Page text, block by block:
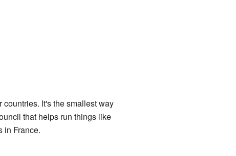
It's the smallest way
that helps run things like
in France.